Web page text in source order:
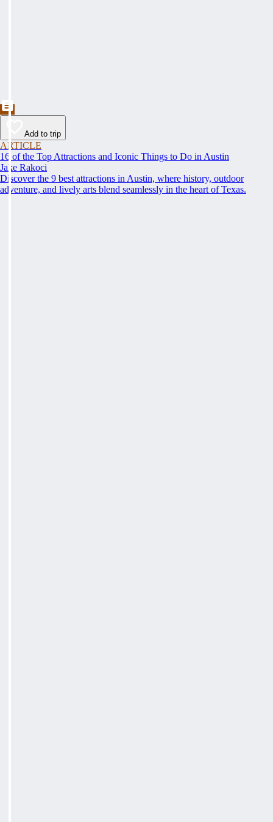
Add to trip
ARTICLE
16 of the Top Attractions and Iconic Things to Do in Austin
Jake Rakoci
Discover the 9 best attractions in Austin, where history, outdoor
adventure, and lively arts blend seamlessly in the heart of Texas.